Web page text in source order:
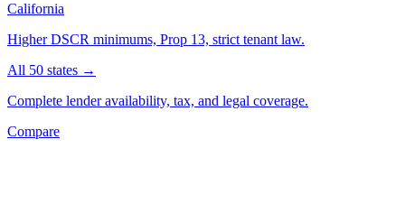
California
Higher DSCR minimums, Prop 13, strict tenant law.
All 50 states →
Complete lender availability, tax, and legal coverage.
Compare